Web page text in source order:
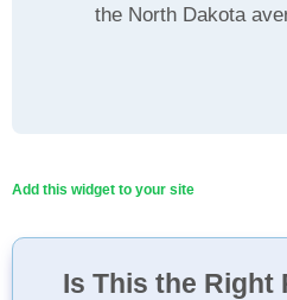
the North Dakota
Add this widget to your site
Is This the Right